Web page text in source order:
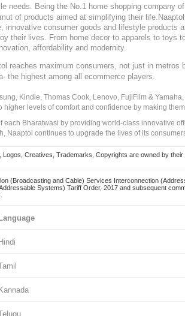
needs. Being the No.1 home shopping company
of products aimed at simplifying their
innovative consumer goods and lifestyle products
their lives. From home decor to apparels to toys
affordability and modernity.
reaches maximum consumers, not just in
the highest among all ecommerce players.
Kindle, Thomas Cook, Lenovo, FujiFilm &
levels of comfort and confidence by making
Bharatwasi by providing world-class innovative
Naaptol continues to upgrade the lives of its
Creatives, Trademarks, Copyrights are owned by
(Broadcasting and Cable) Services Interconnection
Systems) Tariff Order, 2017 and subsequent
Language
Hindi
Kannada